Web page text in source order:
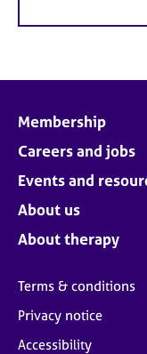
Membership
Careers and jobs
Events and
About us
About therapy
Terms & conditions
Privacy notice
Accessibility